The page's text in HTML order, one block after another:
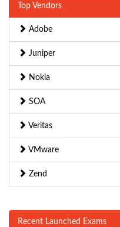
Top Vendors
Adobe
Juniper
Nokia
SOA
Veritas
VMware
Zend
Recent Launched Exams